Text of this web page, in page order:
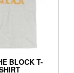
BLOCK T-